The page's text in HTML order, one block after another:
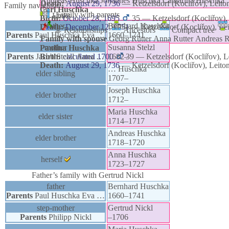
CarlHuschka
Birth: October 28, 1695 35—Ketzelsdorf (Kocliřov),
Death: December 12, 1751—Ketzelsdorf (Kocliřov),
Death: August 29, 1736—Ketzelsdorf (Kocliřov),
Links
⚶ Relationships
Ancestors Compact tree
Family with spouse GeorgRutter Anna Rutter Andreas
PaulinaHuschka
Birth: calculated 1700 39— Ketzelsdorf (Kocliřov),
Death: August 29, 1736—Ketzelsdorf (Kocliřov),
Family navigator
Family with parents
father
Parents Paul Huschka Eva…
BernhardHuschka
1660–1741
mother
Parents JacobStelzl Anna …
Susanna Stelzl
1682–
elder sibling
…Huschka
1707–
elder brother
Joseph Huschka
1712–
elder sister
Maria Huschka
1714–1717
elder brother
Andreas Huschka
1718–1720
herself
Anna Huschka
1723–1727
Father’s family with Gertrud Nickl
father
Parents Paul Huschka Eva …
Bernhard Huschka
1660–1741
step-mother
Parents Philipp Nickl
Gertrud Nickl
–1706